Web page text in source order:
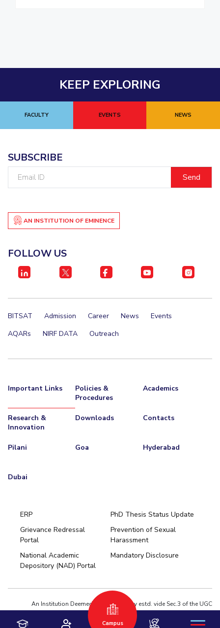
KEEP EXPLORING
FACULTY EVENTS NEWS
SUBSCRIBE
AN INSTITUTION OF EMINENCE
FOLLOW US
BITSAT Admission Career News
Events
AQARs
NIRF DATA Outreach
Important Links
Policies &
Procedures
Academics
Research &
Innovation
Downloads Contacts
Pilani Goa Hyderabad
Dubai
ERP
PhD Thesis Status Update
Grievance Redressal
Portal
Prevention of Sexual
Harassment
National Academic
Depository (NAD) Portal
Mandatory Disclosure
An Institution Deemed to be University estd. vide Sec.3 of the UGC
Act,1956 under notification # F.12-23/63.U-2 of Jun 18,1964
Privacy Policy
Terms of Use
Campus
Pilani
Hyderabad
Dubai